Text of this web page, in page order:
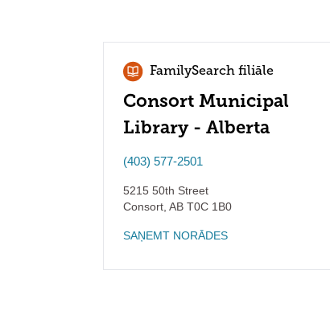
FamilySearch filiāle
Consort Municipal
Library - Alberta
(403) 577-2501
5215 50th Street
Consort AB T0C 1B0
SAŅEMT NORĀDES